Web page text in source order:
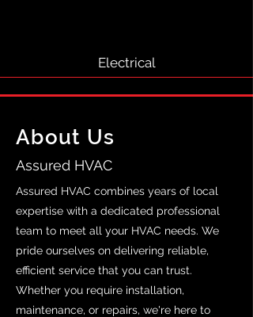
Electrical
About Us
Assured HVAC
Assured HVAC combines years of local
expertise with a dedicated professional
team to meet all your HVAC needs. We
pride ourselves on delivering reliable,
efficient service that you can trust.
Whether you require installation,
maintenance, or repairs, we're here to